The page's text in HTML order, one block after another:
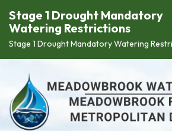
Stage 1 Drought Mandatory
Watering Restrictions
Stage 1 Drought Mandatory Watering